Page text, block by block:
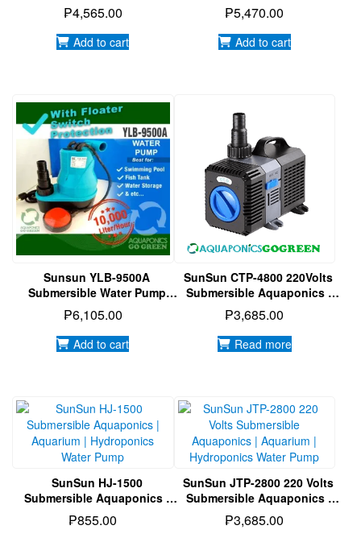
Aquarium | Hydroponics
Water Pump
₱4,565.00
Add to cart
Aquarium | Hydroponics
Water Pump
₱5,470.00
Add to cart
Sunsun YLB-9500A
Submersible Water Pump
With Floater Switch
Protection
₱6,105.00
Add to cart
SunSun CTP-4800 220Volts
Submersible Aquaponics |
Aquarium | Hydroponics
Water Pump
₱3,685.00
Read more
SunSun HJ-1500
Submersible Aquaponics |
Aquarium | Hydroponics
Water Pump
₱855.00
SunSun JTP-2800 220 Volts
Submersible Aquaponics |
Aquarium | Hydroponics
Water Pump
₱3,685.00